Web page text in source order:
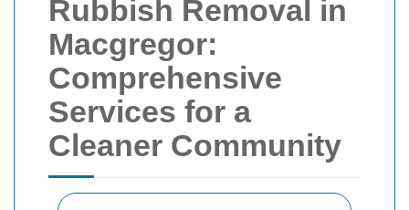
Rubbish Removal in
Macgregor:
Comprehensive
Services for a
Cleaner Community